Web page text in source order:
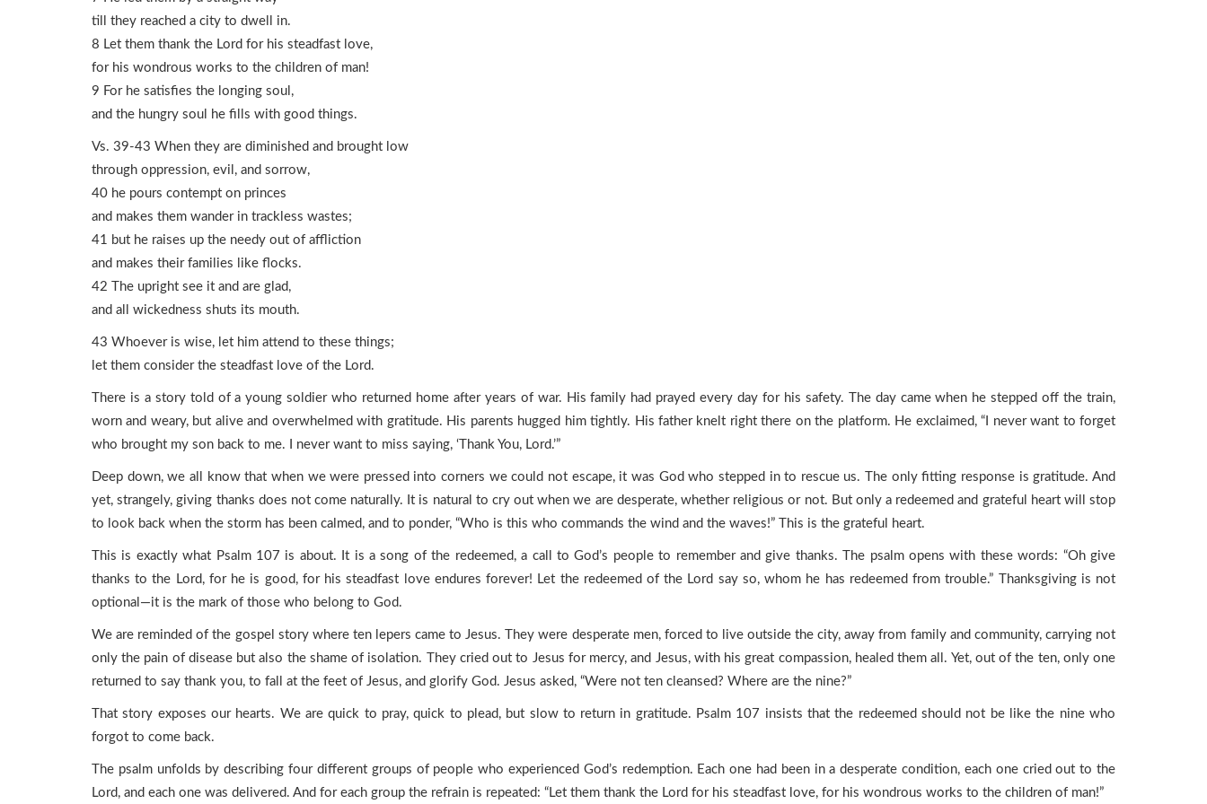
till they reached a city to dwell in.
8 Let them thank the Lord for his steadfast love,
for his wondrous works to the children of man!
9 For he satisfies the longing soul,
and the hungry soul he fills with good things.
Vs. 39-43 When they are diminished and brought low
through oppression, evil, and sorrow,
40 he pours contempt on princes
and makes them wander in trackless wastes;
41 but he raises up the needy out of affliction
and makes their families like flocks.
42 The upright see it and are glad,
and all wickedness shuts its mouth.
43 Whoever is wise, let him attend to these things;
let them consider the steadfast love of the Lord.
There is a story told of a young soldier who returned home after years of war. His family had prayed every day for his safety. The day came when he stepped off the train,
worn and weary, but alive and overwhelmed with gratitude. His parents hugged him tightly. His father knelt right there on the platform. He exclaimed, “I never want to forget
who brought my son back to me. I never want to miss saying, ‘Thank You, Lord.’”
Deep down, we all know that when we were pressed into corners we could not escape, it was God who stepped in to rescue us. The only fitting response is gratitude. And
yet, strangely, giving thanks does not come naturally. It is natural to cry out when we are desperate, whether religious or not. But only a redeemed and grateful heart will stop
to look back when the storm has been calmed, and to ponder, “Who is this who commands the wind and the waves!” This is the grateful heart.
This is exactly what Psalm 107 is about. It is a song of the redeemed, a call to God’s people to remember and give thanks. The psalm opens with these words: “Oh give
thanks to the Lord, for he is good, for his steadfast love endures forever! Let the redeemed of the Lord say so, whom he has redeemed from trouble.” Thanksgiving is not
optional—it is the mark of those who belong to God.
We are reminded of the gospel story where ten lepers came to Jesus. They were desperate men, forced to live outside the city, away from family and community, carrying not
only the pain of disease but also the shame of isolation. They cried out to Jesus for mercy, and Jesus, with his great compassion, healed them all. Yet, out of the ten, only one
returned to say thank you, to fall at the feet of Jesus, and glorify God. Jesus asked, “Were not ten cleansed? Where are the nine?”
That story exposes our hearts. We are quick to pray, quick to plead, but slow to return in gratitude. Psalm 107 insists that the redeemed should not be like the nine who
forgot to come back.
The psalm unfolds by describing four different groups of people who experienced God’s redemption. Each one had been in a desperate condition, each one cried out to the
Lord, and each one was delivered. And for each group the refrain is repeated: “Let them thank the Lord for his steadfast love, for his wondrous works to the children of man!”